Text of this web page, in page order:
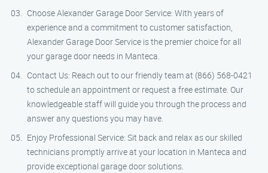
Choose Alexander Garage Door Service: With years of
experience and a commitment to customer satisfaction,
Alexander Garage Door Service is the premier choice for all
your garage door needs in Manteca.
Contact Us: Reach out to our friendly team at (866) 568-0421
to schedule an appointment or request a free estimate. Our
knowledgeable staff will guide you through the process and
answer any questions you may have.
Enjoy Professional Service: Sit back and relax as our skilled
technicians promptly arrive at your location in Manteca and
provide exceptional garage door solutions.